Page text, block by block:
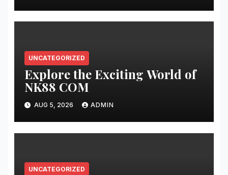
UNCATEGORIZED
Explore the Exciting World of
NK88 COM
AUG 5, 2026 ADMIN
UNCATEGORIZED